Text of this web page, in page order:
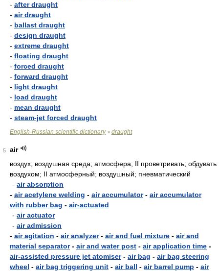
- after draught
- air draught
- ballast draught
- design draught
- extreme draught
- floating draught
- forced draught
- forward draught
- light draught
- load draught
- mean draught
- steam-jet forced draught
English-Russian scientific dictionary> draught
5
air
воздух; воздушная среда; атмосфера; II проветривать; обдувать
воздухом; II атмосферный; воздушный; пневматический
- air absorption
- air acetylene welding - air accumulator- air accumulator
with rubber bag - air-actuated
- air actuator
- air admission
- air agitation - air analyzer- air and fuel mixture - air and
material separator- air and water post - air application time -
air-assisted pressure jet atomiser- air bag - air bag steering
wheel - air bag triggering unit - air ball - air barrel pump - air